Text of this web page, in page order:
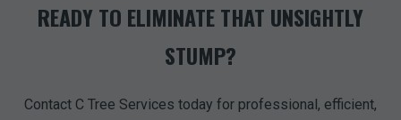
READY TO ELIMINATE THAT UNSIGHTLY
STUMP?
Contact C Tree Services today for professional, efficient,